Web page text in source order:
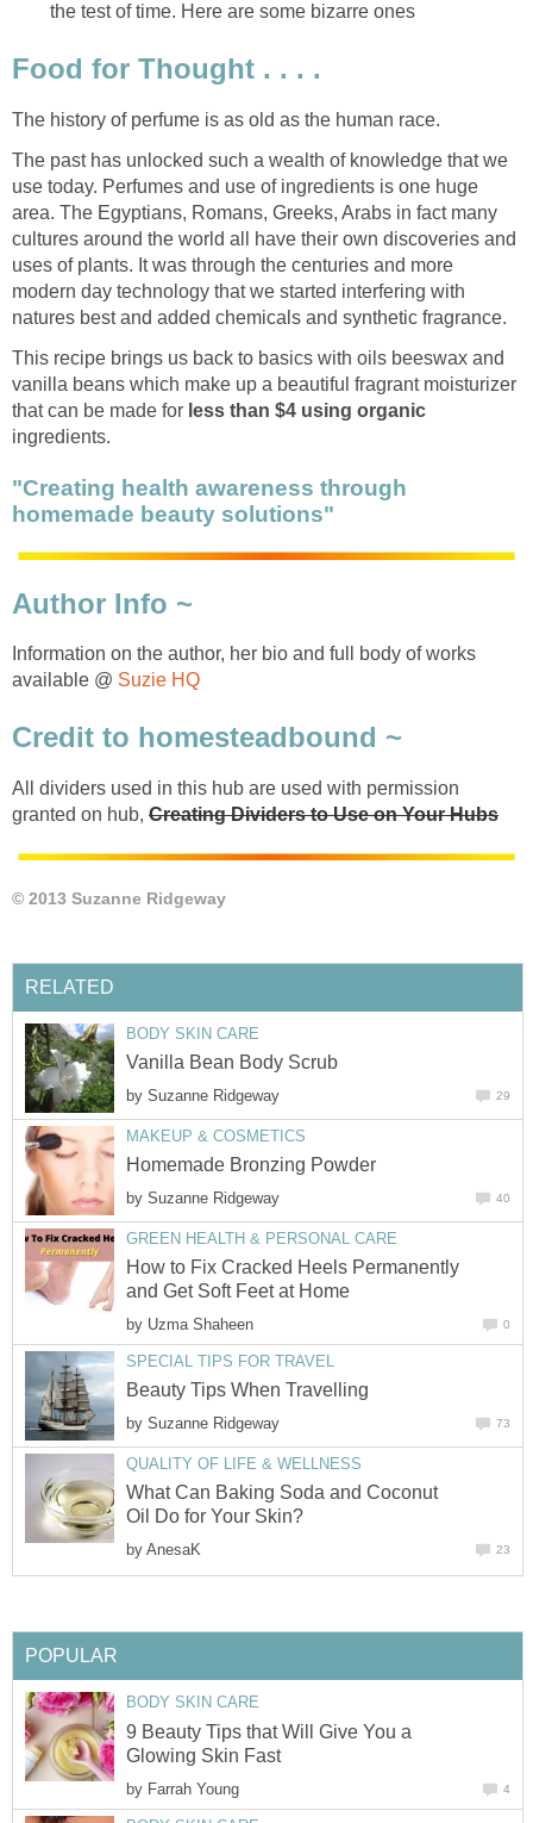
the test of time. Here are some bizarre ones
Food for Thought . . . .
The history of perfume is as old as the human race.
The past has unlocked such a wealth of knowledge that we
use today. Perfumes and use of ingredients is one huge
area. The Egyptians, Romans, Greeks, Arabs in fact many
cultures around the world all have their own discoveries and
uses of plants. It was through the centuries and more
modern day technology that we started interfering with
natures best and added chemicals and synthetic fragrance.
This recipe brings us back to basics with oils beeswax and
vanilla beans which make up a beautiful fragrant moisturizer
that can be made for less than $4 using organic
ingredients.
"Creating health awareness through
homemade beauty solutions"
Author Info ~
Information on the author, her bio and full body of works
available @ Suzie HQ
Credit to homesteadbound ~
All dividers used in this hub are used with permission
granted on hub, Creating Dividers to Use on Your Hubs
© 2013 Suzanne Ridgeway
RELATED
BODY SKIN CARE
Vanilla Bean Body Scrub
by Suzanne Ridgeway 29
MAKEUP & COSMETICS
Homemade Bronzing Powder
by Suzanne Ridgeway 40
GREEN HEALTH & PERSONAL CARE
How to Fix Cracked Heels Permanently
and Get Soft Feet at Home
by Uzma Shaheen 0
SPECIAL TIPS FOR TRAVEL
Beauty Tips When Travelling
by Suzanne Ridgeway 73
QUALITY OF LIFE & WELLNESS
What Can Baking Soda and Coconut
Oil Do for Your Skin?
by AnesaK 23
POPULAR
BODY SKIN CARE
9 Beauty Tips that Will Give You a
Glowing Skin Fast
by Farrah Young 4